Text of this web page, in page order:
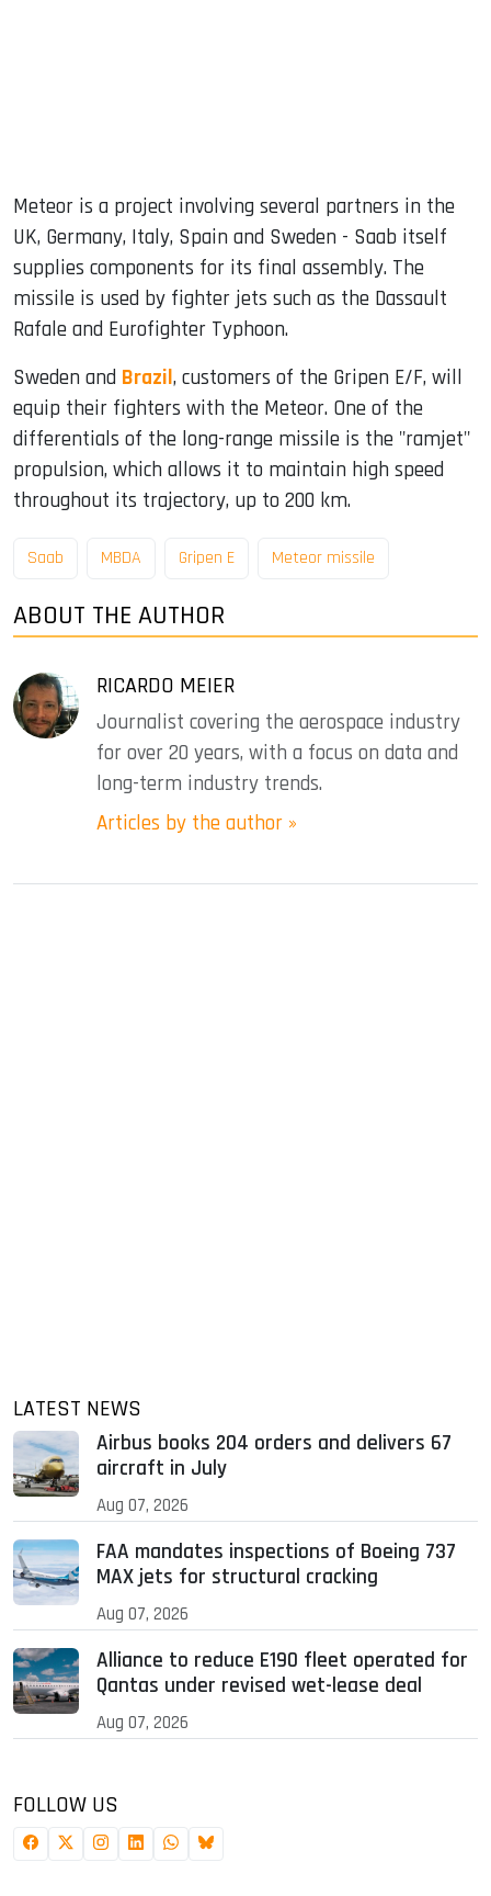
Meteor is a project involving several partners in the
UK, Germany, Italy, Spain and Sweden - Saab itself
supplies components for its final assembly. The
missile is used by fighter jets such as the Dassault
Rafale and Eurofighter Typhoon.
Sweden and Brazil, customers of the Gripen E/F, will
equip their fighters with the Meteor. One of the
differentials of the long-range missile is the "ramjet"
propulsion, which allows it to maintain high speed
throughout its trajectory, up to 200 km.
Saab MBDA Gripen E Meteor missile
ABOUT THE AUTHOR
RICARDO MEIER
Journalist covering the aerospace industry
for over 20 years, with a focus on data and
long-term industry trends.
Articles by the author »
LATEST NEWS
Airbus books 204 orders and delivers 67
aircraft in July
Aug 07, 2026
FAA mandates inspections of Boeing 737
MAX jets for structural cracking
Aug 07, 2026
Alliance to reduce E190 fleet operated for
Qantas under revised wet-lease deal
Aug 07, 2026
FOLLOW US